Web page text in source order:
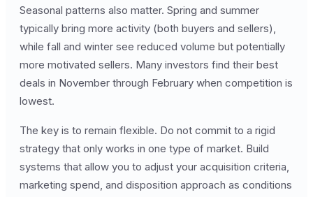
Seasonal patterns also matter. Spring and summer
typically bring more activity (both buyers and sellers),
while fall and winter see reduced volume but potentially
more motivated sellers. Many investors find their best
deals in November through February when competition is
lowest.
The key is to remain flexible. Do not commit to a rigid
strategy that only works in one type of market. Build
systems that allow you to adjust your acquisition criteria,
marketing spend, and disposition approach as conditions